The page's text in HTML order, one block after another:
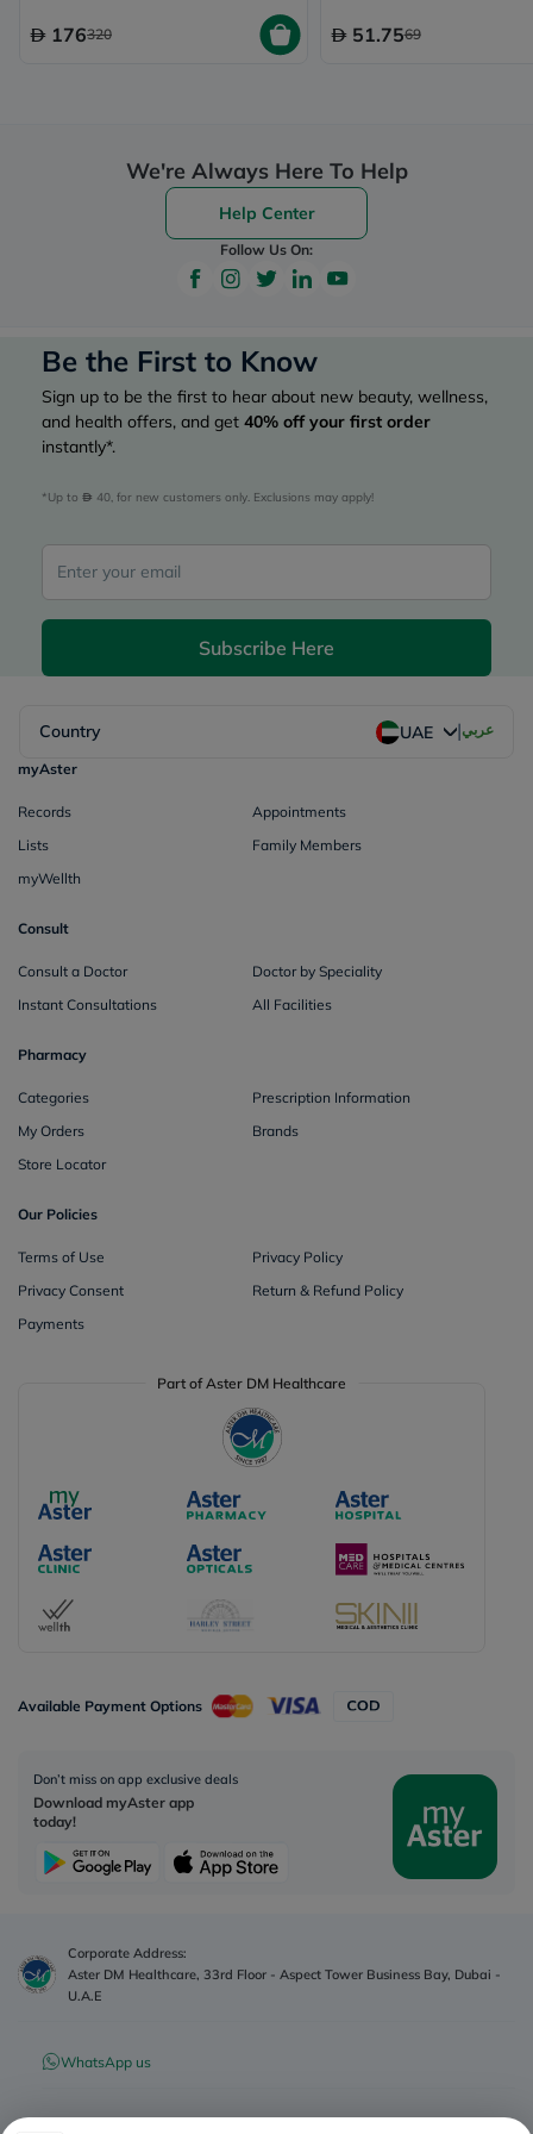
176320 51.7569
We're Always Here To Help
Help Center
Follow Us On:
Be the First to Know
Sign up to be the first to hear about new beauty, wellness,
and health offers, and get 40% off your first order
instantly*.
*Up to 40, for new customers only. Exclusions may apply!
Subscribe Here
Country UAE |عربي
myAster
Records
Appointments
Lists
Family Members
myWellth
Consult
Consult a Doctor
Doctor by Speciality
Instant Consultations
All Facilities
Pharmacy
Categories
Prescription Information
My Orders
Brands
Store Locator
Our Policies
Terms of Use
Privacy Policy
Privacy Consent
Return & Refund Policy
Payments
Part of Aster DM Healthcare
Available Payment Options
Don’t miss on app exclusive deals
Download myAster app
today!
Corporate Address:
Aster DM Healthcare, 33rd Floor - Aspect Tower Business Bay, Dubai -
U.A.E
WhatsApp us